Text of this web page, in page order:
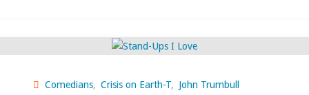
May
Comedians, Crisis on Earth-T, John Trumbull